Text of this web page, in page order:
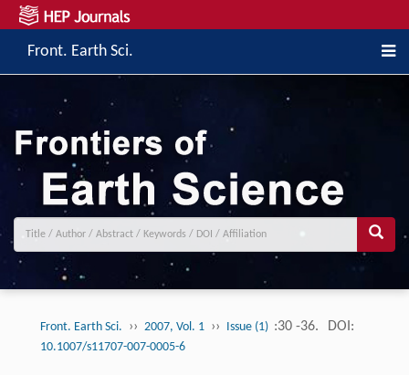
Front. Earth Sci.
Front. Earth Sci. ›› 2007, Vol. 1 ›› Issue (1) :30 -36. DOI:
10.1007/s11707-007-0005-6